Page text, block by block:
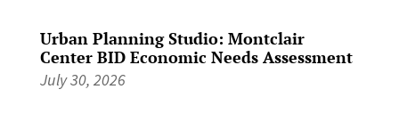
Urban Planning Studio: Montclair
Center BID Economic Needs Assessment
July 30, 2026